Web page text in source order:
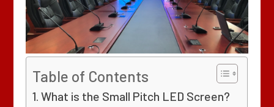
Table of Contents
What is the Small Pitch LED Screen?